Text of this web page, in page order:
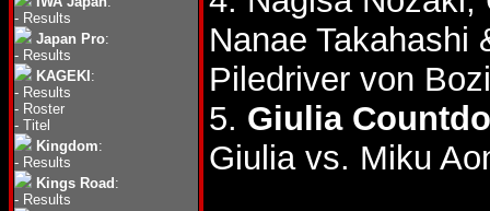
- Results
Japan Pro:
- Results
KAGEKI :
- Results
- Roster
- Titel
Kingdom:
- Results
Kings Road :
- Results
Nanae
Piledriver von
5. Giulia
Giulia vs. Miku